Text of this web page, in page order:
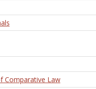
Comparative Law